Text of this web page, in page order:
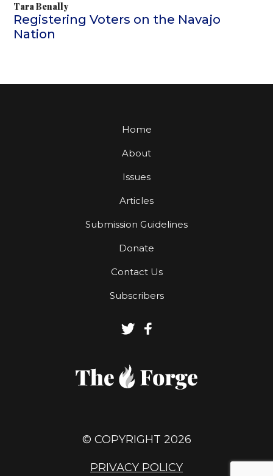
Tara Benally
Registering Voters on the Navajo
Nation
Home
About
Issues
Articles
Submission Guidelines
Donate
Contact Us
Subscribers
© COPYRIGHT 2026
PRIVACY POLICY